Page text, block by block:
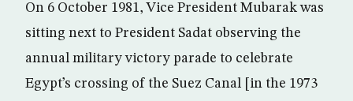
On 6 October 1981, Vice President Mubarak was
sitting next to President Sadat observing the
annual military victory parade to celebrate
Egypt’s crossing of the Suez Canal [in the 1973